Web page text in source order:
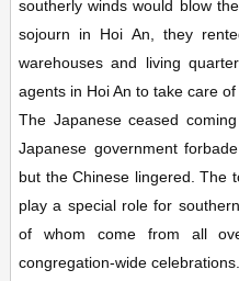
southerly winds would blow
sojourn in Hoi An, they
warehouses and living
agents in Hoi An to take care
The Japanese ceased
Japanese government
but the Chinese lingered. The
play a special role for
of whom come from all
congregation-wide celebrations.